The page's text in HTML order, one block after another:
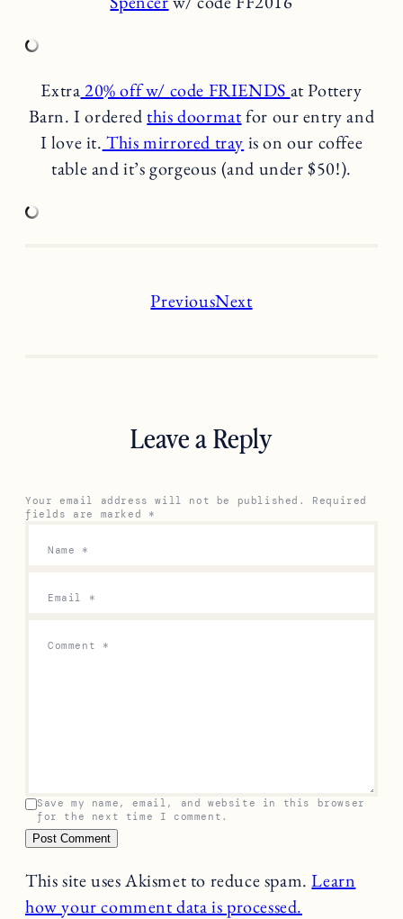
Extra20% off w/ code FRIENDS at Pottery
Barn. I orderedthis doormatfor our entry and
I love it. This mirrored tray is on our coffee
table and it’s gorgeous (and under $50!).
PreviousNext
Leave a Reply
Your email address will not be published.
Required
fields are marked *
Comment *
Name *
Email *
Save my name, email, and website in this browser
for the next time I comment.
This site uses Akismet to reduce spam.Learn
how your comment data is processed.